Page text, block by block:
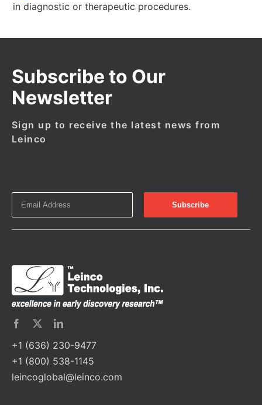
in diagnostic or therapeutic procedures.
Subscribe to Our
Newsletter
Sign up to receive the latest news from
Leinco
+1 (636) 230-9477
+1 (800) 538-1145
leincoglobal@leinco.com